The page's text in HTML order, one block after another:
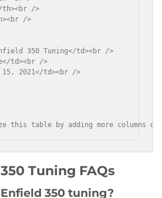
th><br />
/>
350 Tuning</td><br />
td><br />
2021</td><br />
this table by adding more columns
Tuning FAQs
350 tuning?